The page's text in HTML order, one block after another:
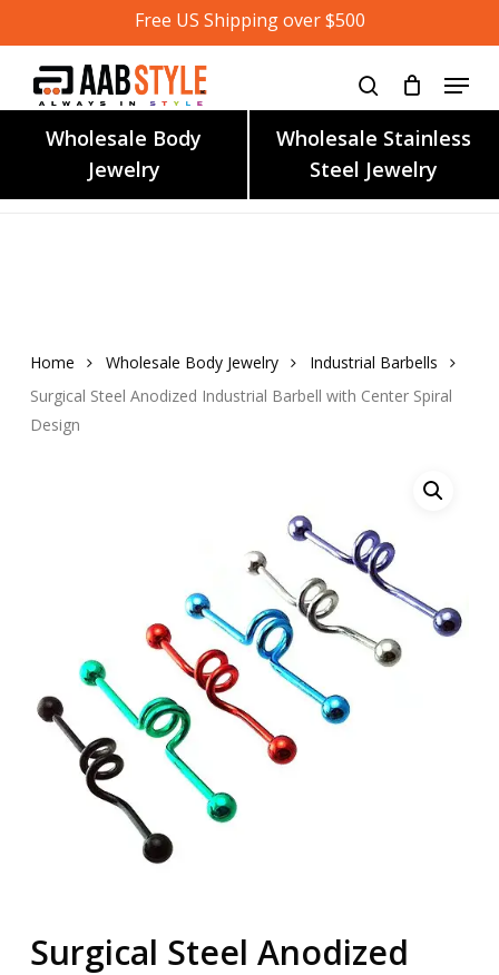
to
content
Free US Shipping over $500
Wholesale Body
Jewelry
Wholesale Stainless
Steel Jewelry
Home Wholesale Body Jewelry
Industrial Barbells
Surgical Steel Anodized Industrial Barbell with Center Spiral
Design
Surgical Steel Anodized